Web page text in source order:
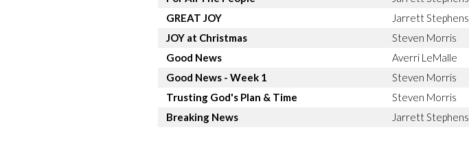
GREAT JOY
Jarrett Stephens
JOY at Christmas
Steven Morris
Good News
Averri LeMalle
Good News - Week 1
Steven Morris
Trusting God's Plan & Time
Steven Morris
Breaking News
Jarrett Stephens